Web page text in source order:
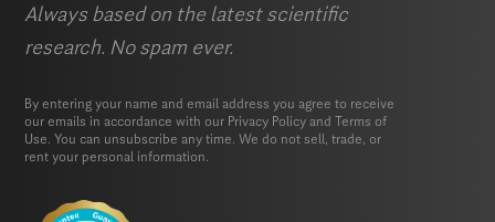
Always based on the latest scientific
research. No spam ever.
By entering your name and email address you agree to receive
our emails in accordance with our Privacy Policy and
Terms of
Use. You can unsubscribe any time. We do not sell, trade, or
rent your personal information.